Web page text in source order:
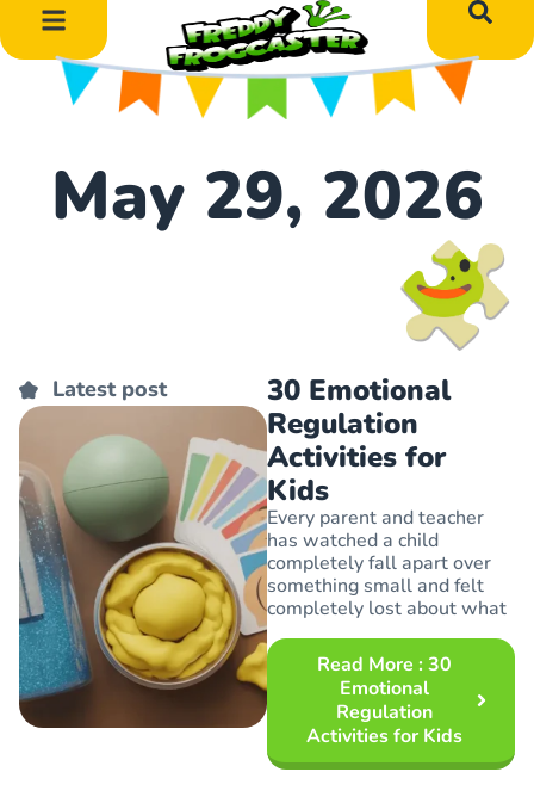
May 29, 2026
30 Emotional
Regulation
Activities for
Kids
Every parent and teacher
has watched a child
completely fall apart over
something small and felt
completely lost about what
Read More : 30
Emotional
Regulation
Activities for Kids
Latest post